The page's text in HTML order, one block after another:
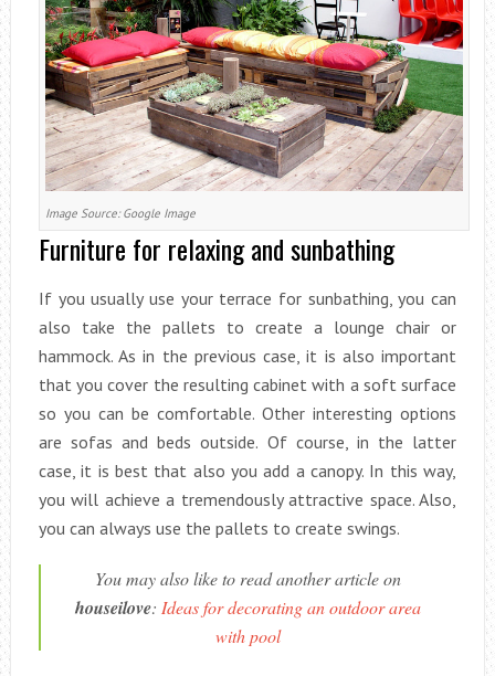
Image Source: Google Image
Furniture for relaxing and sunbathing
If you usually use your terrace for sunbathing, you can
also take the pallets to create a lounge chair or
hammock. As in the previous case, it is also important
that you cover the resulting cabinet with a soft surface
so you can be comfortable. Other interesting options
are sofas and beds outside. Of course, in the latter
case, it is best that also you add a canopy. In this way,
you will achieve a tremendously attractive space. Also,
you can always use the pallets to create swings.
You may also like to read another article on
houseilove: Ideas for decorating an outdoor area
with pool